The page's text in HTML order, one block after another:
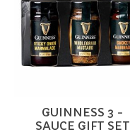
GUINNESS 3 -
SAUCE GIFT SET